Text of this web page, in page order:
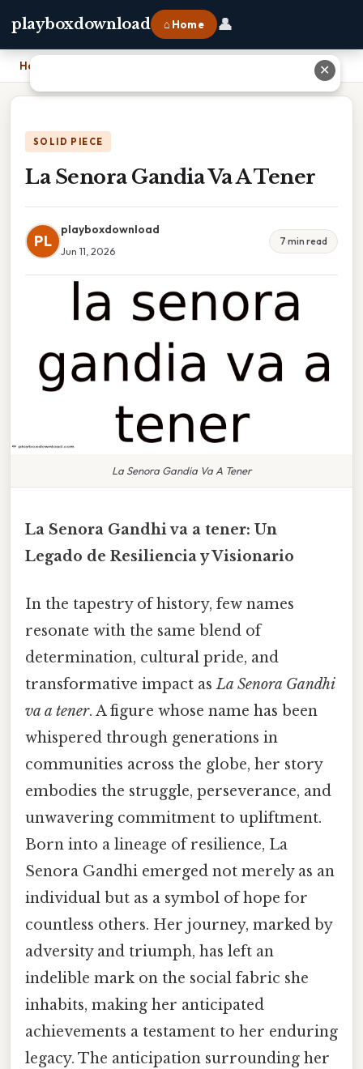
playboxdownload ⌂ Home 👤
Home
SOLID PIECE
La Senora Gandia Va A Tener
PL
playboxdownload
Jun 11, 2026
7 min read
La Senora Gandia Va A Tener
La Senora Gandhi va a tener: Un
Legado de Resiliencia y Visionario
In the tapestry of history, few names
resonate with the same blend of
determination, cultural pride, and
transformative impact asLa Senora Gandhi
va a tener. A figure whose name has been
whispered through generations in
communities across the globe, her story
embodies the struggle, perseverance, and
unwavering commitment to upliftment.
Born into a lineage of resilience, La
Senora Gandhi emerged not merely as an
individual but as a symbol of hope for
countless others. Her journey, marked by
adversity and triumph, has left an
indelible mark on the social fabric she
inhabits, making her anticipated
achievements a testament to her enduring
legacy. The anticipation surrounding her
✕